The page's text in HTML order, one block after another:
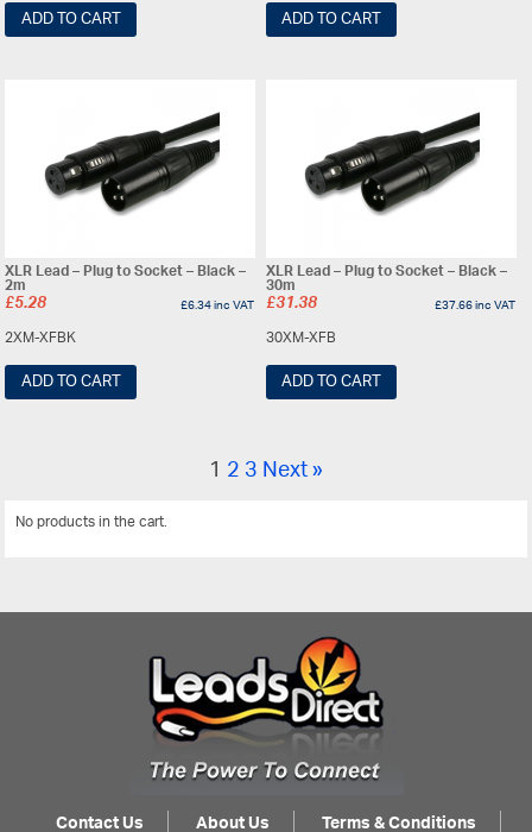
ADD TO CART ADD TO CART
XLR Lead – Plug to Socket – Black –
2m
£5.28 £6.34inc VAT
2XM-XFBK
ADD TO CART
XLR Lead – Plug to Socket – Black –
30m
£31.38 £37.66inc VAT
30XM-XFB
ADD TO CART
1 23Next »
No products in the cart.
Contact Us About Us
Terms & Conditions